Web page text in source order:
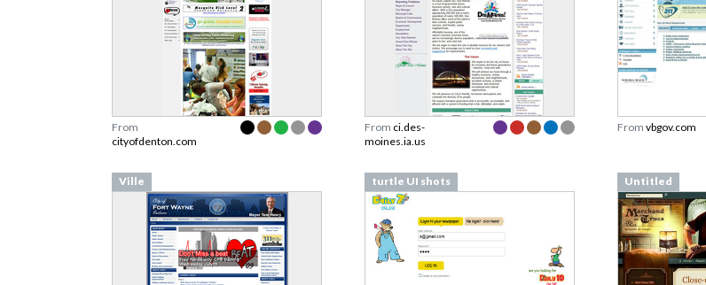
From
cityofdenton.com
From ci.des-
moines.ia.us
From vbgov.com
Ville turtle UI shots Untitled